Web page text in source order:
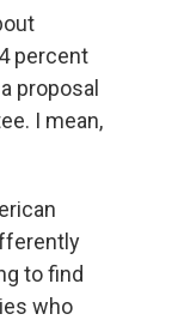
percent
proposal
I mean,
to find
who